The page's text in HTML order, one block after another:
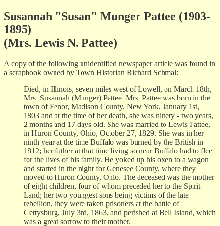
Susannah "Susan" Munger Pattee (1903-
1895)
(Mrs. Lewis N. Pattee)
A copy of the following unidentified newspaper article was found in
a scrapbook owned by Town Historian Richard Schmal:
Died, in Illinois, seven miles west of Lowell, on March 18th,
Mrs. Susannah (Munger) Pattee. Mrs. Pattee was born in the
town of Fenor, Madison County, New York, January 1st,
1803 and at the time of her death, she was ninety - two years,
2 months and 17 days old. She was married to Lewis Pattee,
in Huron County, Ohio, October 27, 1829. She was in her
ninth year at the time Buffalo was burned by the British in
1812; her father at that time living so near Buffalo had to flee
for the lives of his family. He yoked up his oxen to a wagon
and started in the night for Genesee County, where they
moved to Huron County, Ohio. The deceased was the mother
of eight children, four of whom preceded her to the Spirit
Land; her two youngest sons being victims of the late
rebellion, they were taken prisoners at the battle of
Gettysburg, July 3rd, 1863, and perished at Bell Island, which
was a great sorrow to their mother.